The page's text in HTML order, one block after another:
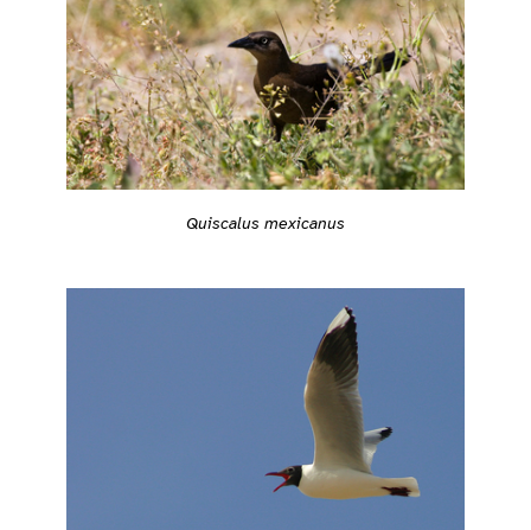
Quiscalus mexicanus